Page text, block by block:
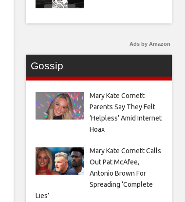
Ads by Amazon
Gossip
Mary Kate Cornett
Parents Say They Felt
‘Helpless’ Amid Internet
Hoax
Mary Kate Cornett Calls
Out Pat McAfee,
Antonio Brown For
Spreading ‘Complete
Lies’